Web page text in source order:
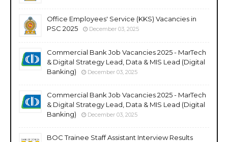
Office Employees' Service (KKS) Vacancies in
PSC 2025
December 03, 2025
Commercial Bank Job Vacancies 2025 - MarTech
& Digital Strategy Lead, Data & MIS Lead (Digital
Banking)
December 03, 2025
Commercial Bank Job Vacancies 2025 - MarTech
& Digital Strategy Lead, Data & MIS Lead (Digital
Banking)
December 03, 2025
BOC Trainee Staff Assistant Interview Results